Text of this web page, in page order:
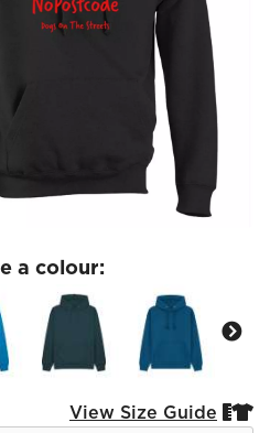
a colour:
View Size Guide 